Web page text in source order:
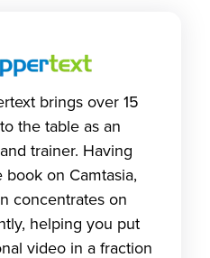
brings over 15
the table as an
trainer. Having
book on Camtasia,
concentrates on
helping you put
video in a fraction